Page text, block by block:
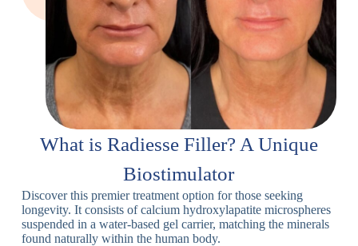
What is Radiesse Filler? A Unique
Biostimulator
Discover this premier treatment option for those seeking
longevity. It consists of calcium hydroxylapatite microspheres
suspended in a water-based gel carrier, matching the minerals
found naturally within the human body.